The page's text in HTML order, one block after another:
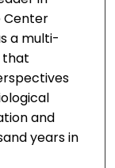
Center
a multi-
that
and
years in